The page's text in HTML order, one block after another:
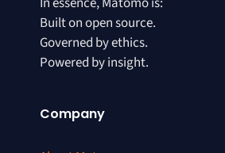
Built on open source.
Governed by ethics.
Powered by insight.
Company